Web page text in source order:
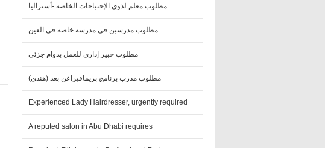
مطلوب معلم لذوي الإحتياجات الخاصة -أستراليا
مطلوب مدرسين في مدرسة خاصة في العين
مطلوب خبير إداري للعمل بدوام جزئي
مطلوب مدرب برنامج بريمافيراعن بعد (هندي)
Experienced Lady Hairdresser, urgently required
A reputed salon in Abu Dhabi requires